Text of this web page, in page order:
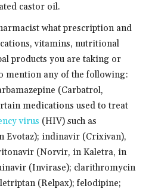
castor oil.
what prescription and
vitamins, nutritional
products you are taking or
mention any of the following:
(Carbatrol,
medications used to treat
virus (HIV) such as
Evotaz); indinavir (Crixivan),
(Norvir, in Kaletra, in
(Invirase); clarithromycin
(Relpax); felodipine;